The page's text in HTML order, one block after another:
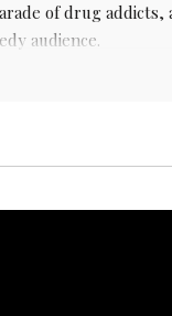
of drug addicts,
audience.
under the name
the rise of